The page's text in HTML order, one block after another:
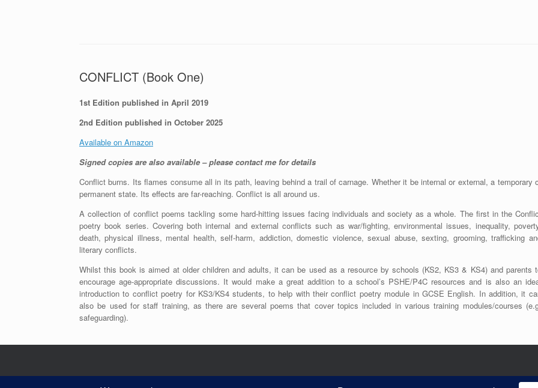
CONFLICT (Book One)
1st Edition published in April 2019
2nd Edition published in October 2025
Available on Amazon
Signed copies are also available – please contact me for details
Conflict burns. Its flames consume all in its path, leaving behind a trail of carnage. Whether it be internal or external, a temporary
permanent state. Its effects are far-reaching. Conflict is all around us.
A collection of conflict poems tackling some hard-hitting issues facing individuals and society as a whole. The first in the
poetry book series. Covering both internal and external conflicts such as war/fighting, environmental issues, inequality,
death, physical illness, mental health, self-harm, addiction, domestic violence, sexual abuse, sexting, grooming, trafficking
literary conflicts.
Whilst this book is aimed at older children and adults, it can be used as a resource by schools (KS2, KS3 & KS4) and parents
encourage age-appropriate discussions. It would make a great addition to a school’s PSHE/P4C resources and is also an
introduction to conflict poetry for KS3/KS4 students, to help with their conflict poetry module in GCSE English. In addition, it
also be used for staff training, as there are several poems that cover topics included in various training modules/courses
safeguarding).
Contents copyright of Angela Marie James 2026 © (All Rights Reserved). No copying or reproduction without prior permission given